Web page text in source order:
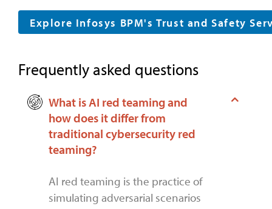
Explore Infosys BPM's Trust and Safety
Frequently asked questions
What is AI red teaming and
how does it differ from
traditional cybersecurity red
teaming?
AI red teaming is the practice of
simulating adversarial scenarios